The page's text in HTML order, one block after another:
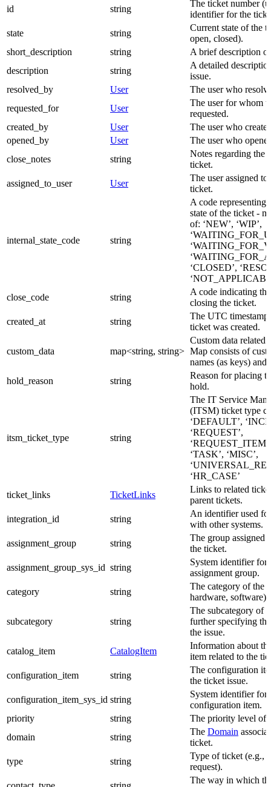
id
string
The ticket number
identifier for the
state
string
Current state of the
open, closed).
short_description
string
A brief description
description
string
A detailed
issue.
resolved_by
User
The user who
requested_for
User
The user for whom
requested.
created_by
User
The user who
opened_by
User
The user who
close_notes
string
Notes regarding the
ticket.
assigned_to_user
User
The user assigned
ticket.
internal_state_code string
A code representing
state of the ticket -
of: ‘NEW’, ‘WIP’,
‘CLOSED’,
close_code
string
A code indicating
closing the ticket.
created_at
string
The UTC timestamp
ticket was created.
custom_data map<string, string>
Custom data related
Map consists of
names (as keys) and
hold_reason
string
Reason for placing
hold.
itsm_ticket_type string
The IT Service
(ITSM) ticket type
‘DEFAULT’,
‘REQUEST’,
‘TASK’, ‘MISC’,
‘HR_CASE’
ticket_links
TicketLinks
Links to related
parent tickets.
integration_id
string
An identifier used
with other systems.
assignment_group
string
The group assigned
the ticket.
assignment_group_sys_id string
System identifier for
assignment group.
category
string
The category of the
hardware, software).
subcategory string
The subcategory of
further specifying
the issue.
catalog_item
CatalogItem
Information about
item related to the
configuration_item
string
The configuration
the ticket issue.
configuration_item_sys_id string
System identifier for
configuration item.
priority
string
The priority level of
domain
string
The Domain
ticket.
type
string
Type of ticket (e.g.,
request).
The way in which